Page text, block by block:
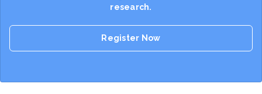
research.
Register Now